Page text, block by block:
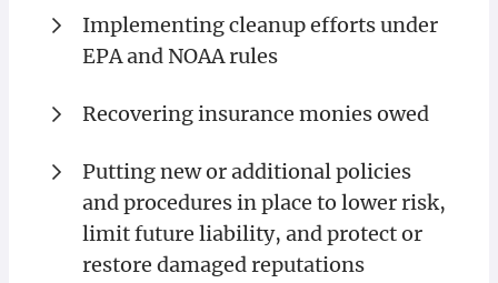
Implementing cleanup efforts under
EPA and NOAA rules
Recovering insurance monies owed
Putting new or additional policies
and procedures in place to lower risk,
limit future liability, and protect or
restore damaged reputations